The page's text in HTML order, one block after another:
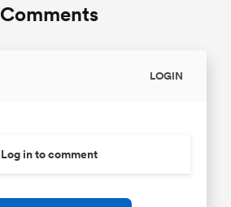
Comments
LOGIN
Log in to comment